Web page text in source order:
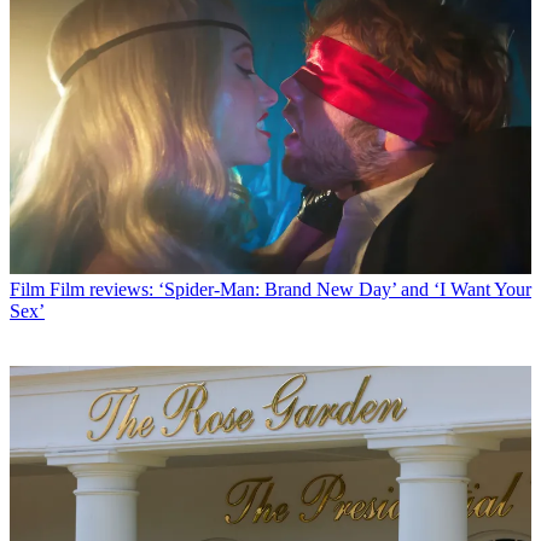
Film Film reviews: ‘Spider-Man: Brand New Day’ and ‘I Want Your
Sex’